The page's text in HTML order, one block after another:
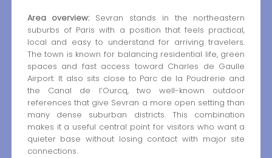
Area overview:Sevran stands in the northeastern
suburbs of Paris with a position that feels practical,
local and easy to understand for arriving travelers.
The town is known for balancing residential life, green
spaces and fast access toward Charles de Gaulle
Airport. It also sits close to Parc de la Poudrerie and
the Canal de l’Ourcq, two well-known outdoor
references that give Sevran a more open setting than
many dense suburban districts. This combination
makes it a useful central point for visitors who want a
quieter base without losing contact with major site
connections.